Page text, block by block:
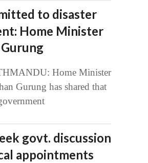
to disaster
Home Minister
Gurung
Home Minister
Gurung has shared that
govt. discussion
appointments